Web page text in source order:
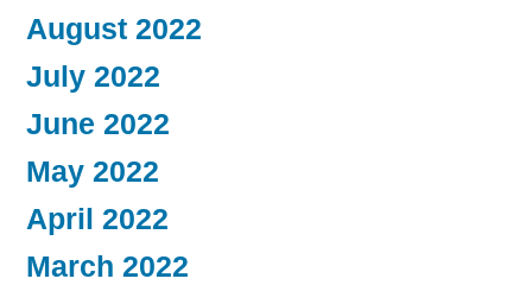
August 2022
July 2022
June 2022
May 2022
April 2022
March 2022